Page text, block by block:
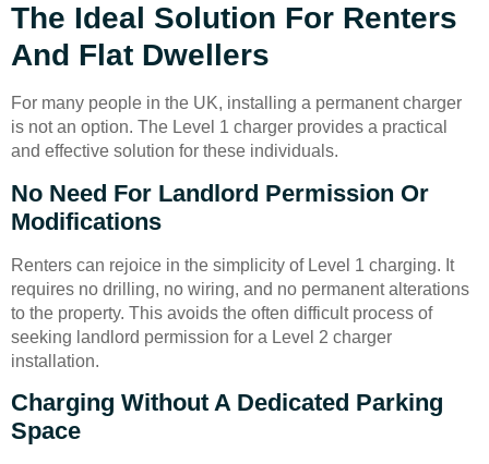
The Ideal Solution For Renters
And Flat Dwellers
For many people in the UK, installing a permanent charger
is not an option. The Level 1 charger provides a practical
and effective solution for these individuals.
No Need For Landlord Permission Or
Modifications
Renters can rejoice in the simplicity of Level 1 charging. It
requires no drilling, no wiring, and no permanent alterations
to the property. This avoids the often difficult process of
seeking landlord permission for a Level 2 charger
installation.
Charging Without A Dedicated Parking
Space